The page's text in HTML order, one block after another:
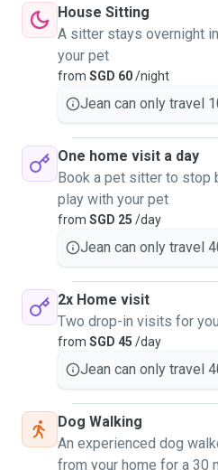
House Sitting
A sitter stays overnight
your pet
from SGD 60/night
Jean can only travel
One home visit a day
Book a pet sitter to stop
play with your pet
from SGD 25 /day
Jean can only travel
2x Home visit
Two drop-in visits for
from SGD 45 /day
Jean can only travel
Dog Walking
An experienced dog
from your home for a 30